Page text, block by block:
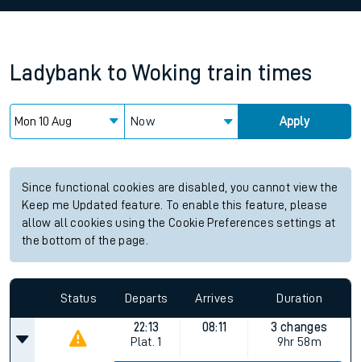
Ladybank to Woking train times
Now Apply
Since functional cookies are disabled, you cannot view the
Keep me Updated feature. To enable this feature, please
allow all cookies using the Cookie Preferences settings at
the bottom of the page.
Status Departs Arrives Duration
22:13
Plat. 1
08:11
3 changes
9hr 58m